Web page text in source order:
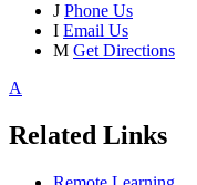
J Phone Us
I Email Us
M Get Directions
A
Related Links